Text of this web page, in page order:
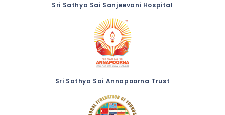
Sri Sathya Sai Sanjeevani Hospital
Sri Sathya Sai Annapoorna Trust